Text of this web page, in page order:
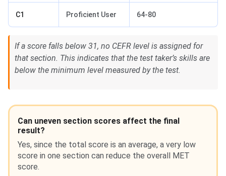
C1 Proficient User 64-80
If a score falls below 31, no CEFR level is assigned for
that section. This indicates that the test taker’s skills are
below the minimum level measured by the test.
Can uneven section scores affect the final
result?
Yes, since the total score is an average, a very low
score in one section can reduce the overall MET
score.